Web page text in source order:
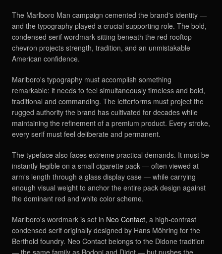
The Marlboro Man campaign cemented the brand's identity —
and the typography played a crucial supporting role. The bold,
condensed serif wordmark sitting beneath the red rooftop
chevron projects strength, tradition, and an unmistakable
American confidence.
Marlboro's typography must accomplish something
remarkable: it needs to feel simultaneously timeless and bold,
traditional and commanding. The letterforms must project the
rugged authority the brand has cultivated for decades while
maintaining the refinement of a premium product. Every stroke,
every serif must feel deliberate and permanent.
The typeface also faces extreme practical demands. It must be
instantly legible on a small cigarette pack — often viewed at
arm's length through a glass display case — while carrying
enough visual weight to anchor the entire pack design against
the dominant red and white color scheme.
Marlboro's wordmark is set in Neo Contact, a high-contrast
condensed serif originally designed by Hans Möhring for the
Berthold foundry. Neo Contact belongs to the Didone tradition